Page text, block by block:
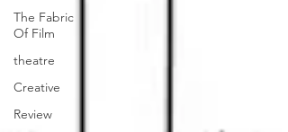
The Fabric
Of Film
theatre
Creative
Review